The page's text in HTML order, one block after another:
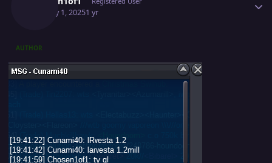
January 1, 20251 yr
AUTHOR